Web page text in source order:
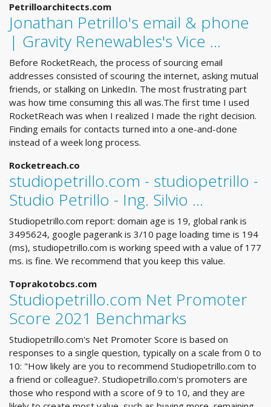
Petrilloarchitects.com
Jonathan Petrillo's email & phone
| Gravity Renewables's Vice …
Before RocketReach, the process of sourcing email
addresses consisted of scouring the internet, asking mutual
friends, or stalking on LinkedIn. The most frustrating part
was how time consuming this all was.The first time I used
RocketReach was when I realized I made the right decision.
Finding emails for contacts turned into a one-and-done
instead of a week long process.
Rocketreach.co
studiopetrillo.com - studiopetrillo -
Studio Petrillo - Ing. Silvio ...
Studiopetrillo.com report: domain age is 19, global rank is
3495624, google pagerank is 3/10 page loading time is 194
(ms), studiopetrillo.com is working speed with a value of 177
ms. is fine. We recommend that you keep this value.
Toprakotobcs.com
Studiopetrillo.com Net Promoter
Score 2021 Benchmarks
Studiopetrillo.com's Net Promoter Score is based on
responses to a single question, typically on a scale from 0 to
10: "How likely are you to recommend Studiopetrillo.com to
a friend or colleague?. Studiopetrillo.com's promoters are
those who respond with a score of 9 to 10, and they are